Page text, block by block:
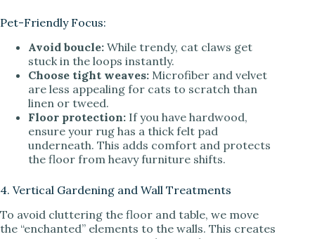
Pet-Friendly Focus:
Avoid boucle: While trendy, cat claws get
stuck in the loops instantly.
Choose tight weaves: Microfiber and velvet
are less appealing for cats to scratch than
linen or tweed.
Floor protection: If you have hardwood,
ensure your rug has a thick felt pad
underneath. This adds comfort and protects
the floor from heavy furniture shifts.
4. Vertical Gardening and Wall Treatments
To avoid cluttering the floor and table, we move
the “enchanted” elements to the walls. This creates